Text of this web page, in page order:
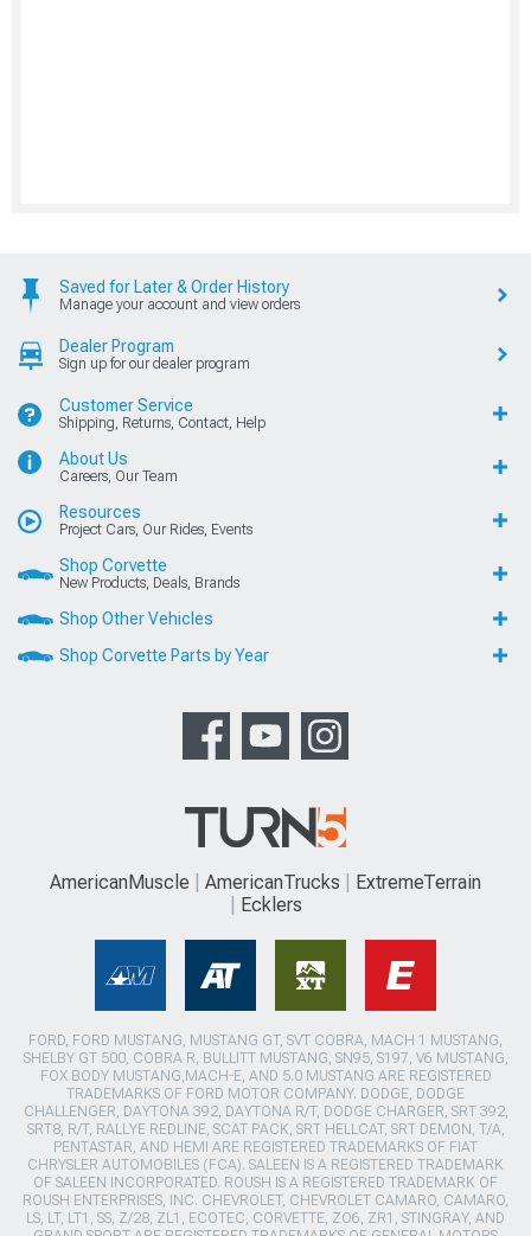
Saved for Later & Order History
Manage your account and view orders
Dealer Program
Sign up for our dealer program
Customer Service
Shipping, Returns, Contact, Help
About Us
Careers, Our Team
Resources
Project Cars, Our Rides, Events
Shop Corvette
New Products, Deals, Brands
Shop Other Vehicles
Shop Corvette Parts by Year
AmericanMuscle AmericanTrucks
ExtremeTerrain
Ecklers
FORD, FORD MUSTANG, MUSTANG GT, SVT COBRA, MACH 1 MUSTANG,
SHELBY GT 500, COBRA R, BULLITT MUSTANG, SN95, S197, V6 MUSTANG,
FOX BODY MUSTANG,MACH-E, AND 5.0 MUSTANG ARE REGISTERED
TRADEMARKS OF FORD MOTOR COMPANY. DODGE, DODGE
CHALLENGER, DAYTONA 392, DAYTONA R/T, DODGE CHARGER, SRT 392,
SRT8, R/T, RALLYE REDLINE, SCAT PACK, SRT HELLCAT, SRT DEMON, T/A,
PENTASTAR, AND HEMI ARE REGISTERED TRADEMARKS OF FIAT
CHRYSLER AUTOMOBILES (FCA). SALEEN IS A REGISTERED TRADEMARK
OF SALEEN INCORPORATED. ROUSH IS A REGISTERED TRADEMARK OF
ROUSH ENTERPRISES, INC. CHEVROLET, CHEVROLET CAMARO, CAMARO,
LS, LT, LT1, SS, Z/28, ZL1, ECOTEC, CORVETTE, ZO6, ZR1, STINGRAY, AND